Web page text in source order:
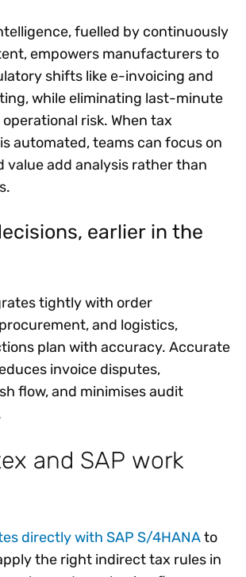
fuelled by continuously
empowers manufacturers to
shifts like e-invoicing and
while eliminating last-minute
risk. When tax
automated, teams can focus on
value add analysis rather than
earlier in the
tightly with order
and logistics,
plan with accuracy. Accurate
invoice disputes,
flow, and minimises audit
and SAP work
directly with SAP S/4HANAto
the right indirect tax rules in